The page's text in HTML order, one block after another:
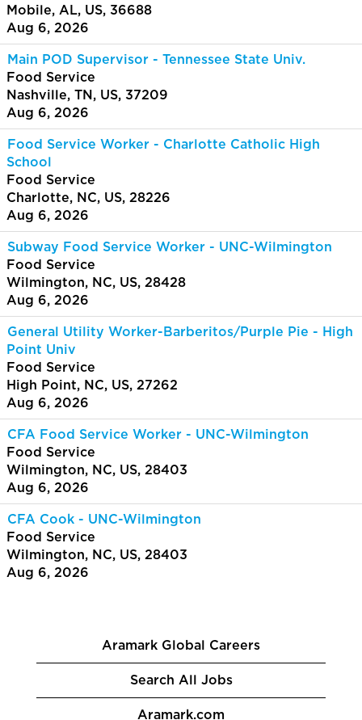
Mobile, AL, US, 36688
Aug 6, 2026
Main POD Supervisor - Tennessee State Univ.
Food Service
Nashville, TN, US, 37209
Aug 6, 2026
Food Service Worker - Charlotte Catholic High
School
Food Service
Charlotte, NC, US, 28226
Aug 6, 2026
Subway Food Service Worker - UNC-Wilmington
Food Service
Wilmington, NC, US, 28428
Aug 6, 2026
General Utility Worker-Barberitos/Purple Pie - High
Point Univ
Food Service
High Point, NC, US, 27262
Aug 6, 2026
CFA Food Service Worker - UNC-Wilmington
Food Service
Wilmington, NC, US, 28403
Aug 6, 2026
CFA Cook - UNC-Wilmington
Food Service
Wilmington, NC, US, 28403
Aug 6, 2026
Aramark Global Careers
Search All Jobs
Aramark.com